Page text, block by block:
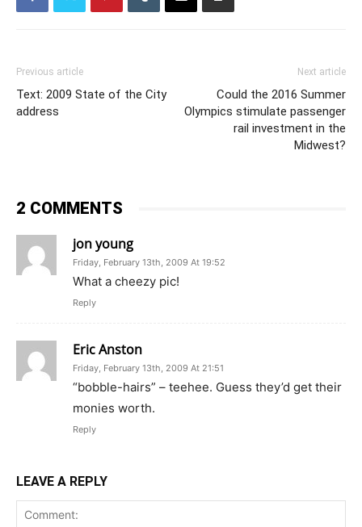
Previous article
Text: 2009 State of the City
address
Next article
Could the 2016 Summer
Olympics stimulate passenger
rail investment in the
Midwest?
2 COMMENTS
jon young
Friday, February 13th, 2009 At 19:52
What a cheezy pic!
Reply
Eric Anston
Friday, February 13th, 2009 At 21:51
“bobble-hairs” – teehee. Guess they’d get their
monies worth.
Reply
LEAVE A REPLY